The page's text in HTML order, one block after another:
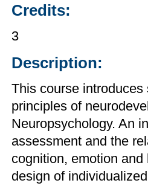
Credits:
3
Description:
This course
principles of
Neuropsychology. An
assessment and the
cognition, emotion
design of